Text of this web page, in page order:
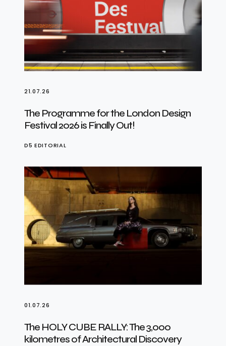
21.07.26
The Programme for the London Design
Festival 2026 is Finally Out!
D5 EDITORIAL
01.07.26
The HOLY CUBE RALLY: The 3,000
kilometres of Architectural Discovery